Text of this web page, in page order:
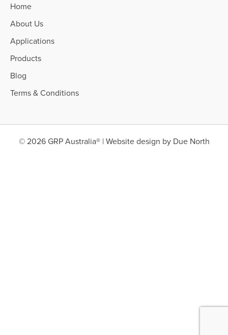
Home
About Us
Applications
Products
Blog
Terms & Conditions
© 2026 GRP Australia® | Website design by Due North